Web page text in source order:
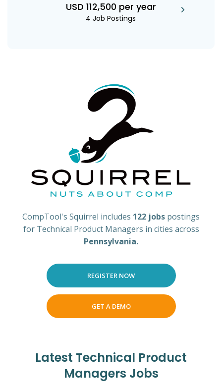
USD 112,500 per year
4 Job Postings
CompTool's Squirrel includes 122 jobs postings
for Technical Product Managers in cities across
Pennsylvania.
REGISTER NOW
GET A DEMO
Latest Technical Product
Managers Jobs